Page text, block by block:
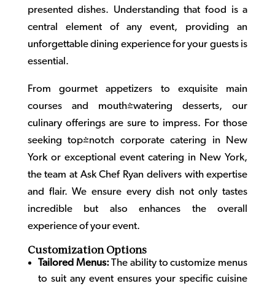
presented dishes. Understanding that food is a
central element of any event, providing an
unforgettable dining experience for your guests is
essential.
From gourmet appetizers to exquisite main
courses and mouth-watering desserts, our
culinary offerings are sure to impress. For those
seeking top-notch corporate catering in New
Yorkor exceptional event catering in New York,
the team at Ask Chef Ryan delivers with expertise
and flair. We ensure every dish not only tastes
incredible but also enhances the overall
experience of your event.
Customization Options
Tailored Menus:The ability to customize menus
to suit any event ensures your specific cuisine